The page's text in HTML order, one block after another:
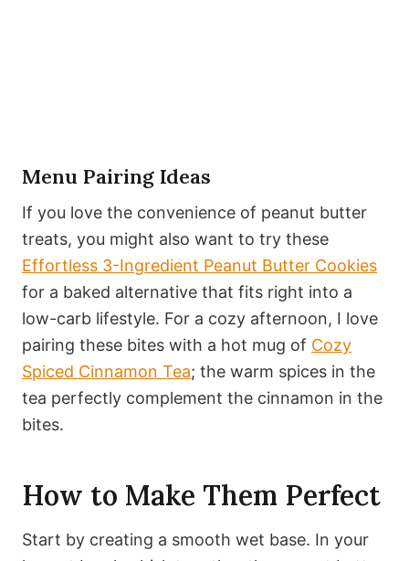
Menu Pairing Ideas
If you love the convenience of peanut butter
treats, you might also want to try these
Effortless 3-Ingredient Peanut Butter Cookies
for a baked alternative that fits right into a
low-carb lifestyle. For a cozy afternoon, I love
pairing these bites with a hot mug of Cozy
Spiced Cinnamon Tea; the warm spices in the
tea perfectly complement the cinnamon in the
bites.
How to Make Them Perfect
Start by creating a smooth wet base. In your